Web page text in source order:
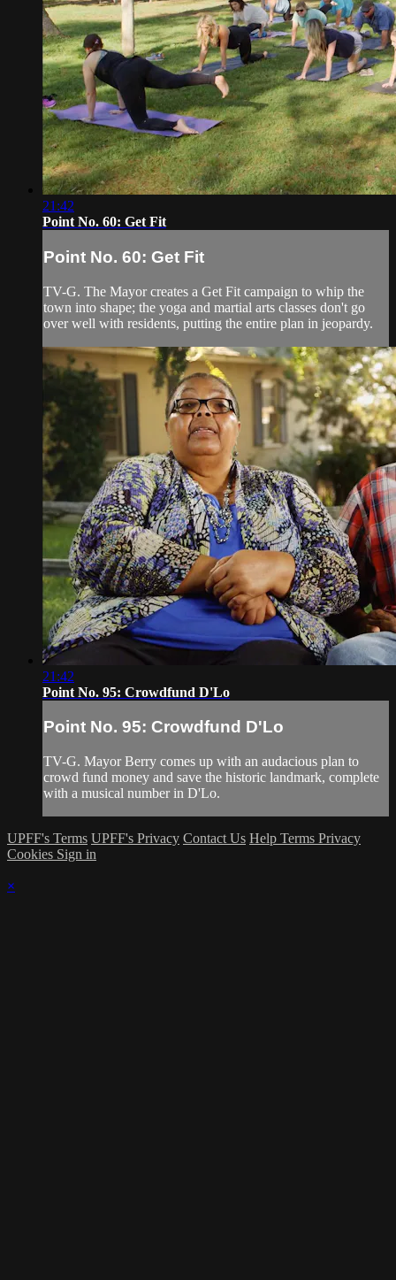
21:42
Point No. 60: Get Fit
Point No. 60: Get Fit
TV-G. The Mayor creates a Get Fit campaign to whip the
town into shape; the yoga and martial arts classes don't go
over well with residents, putting the entire plan in jeopardy.
21:42
Point No. 95: Crowdfund D'Lo
Point No. 95: Crowdfund D'Lo
TV-G. Mayor Berry comes up with an audacious plan to
crowd fund money and save the historic landmark, complete
with a musical number in D'Lo.
UPFF's Terms UPFF's Privacy Contact Us Help Terms Privacy
Cookies Sign in
×